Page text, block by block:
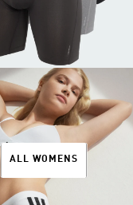
ALL WOMENS